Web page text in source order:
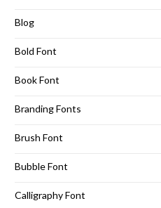
Blog
Bold Font
Book Font
Branding Fonts
Brush Font
Bubble Font
Calligraphy Font